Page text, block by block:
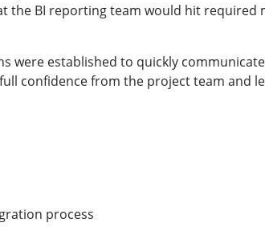
BI reporting team would hit required
were established to quickly
confidence from the project team and
process